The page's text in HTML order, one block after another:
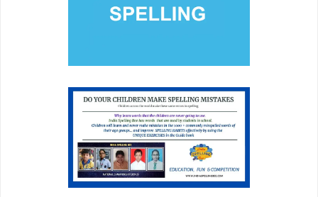
Building a solid foundation for future education and
careers and connecting youth with positive role models,